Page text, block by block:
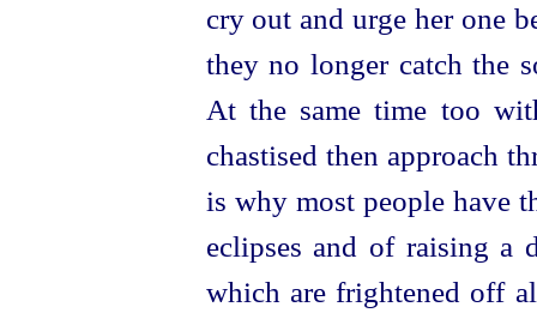
cry out and urge her one
they no longer catch the
At the same time too
chastised then approach
is why most people have
eclipses and of raising a
which are frightened off